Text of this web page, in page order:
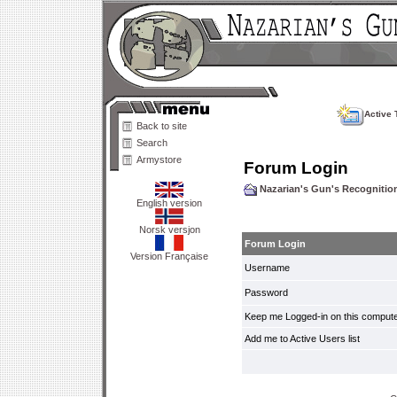
Back to site
Search
Armystore
English version
Norsk versjon
Version Française
Active
Forum Login
Nazarian's Gun's
Forum Login
Username
Password
Keep me Logged-in on this
Add me to Active Users list